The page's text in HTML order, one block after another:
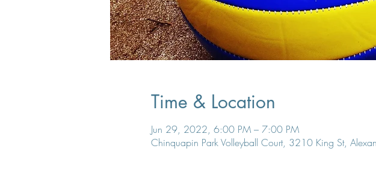
Time & Location
Jun 29, 2022, 6:00 PM – 7:00 PM
Chinquapin Park Volleyball Court, 3210 King St,